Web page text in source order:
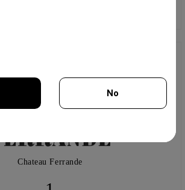
Chateau Ferrande
No